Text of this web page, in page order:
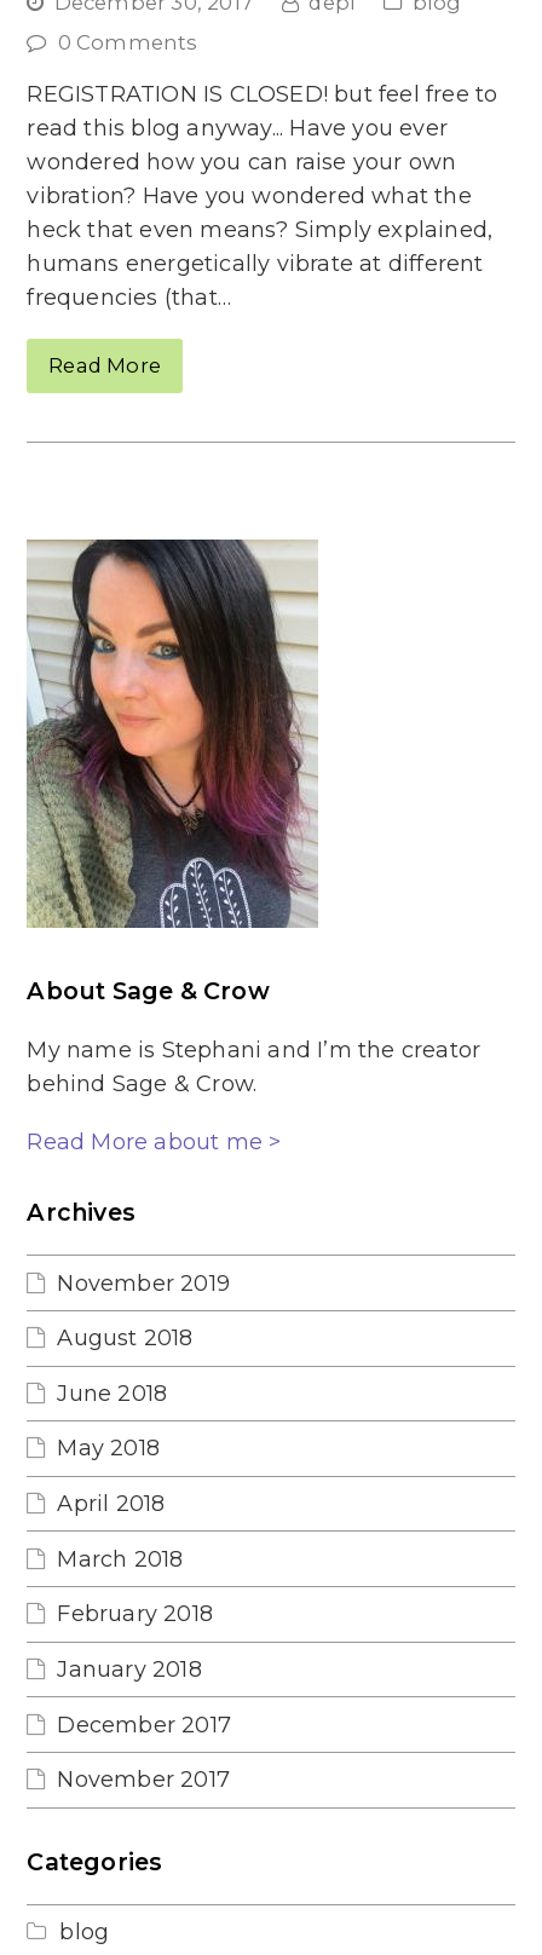
0 Comments
REGISTRATION IS CLOSED! but feel free to
read this blog anyway... Have you ever
wondered how you can raise your own
vibration? Have you wondered what the
heck that even means? Simply explained,
humans energetically vibrate at different
frequencies (that…
Read More
About Sage & Crow
My name is Stephani and I’m the creator
behind Sage & Crow.
Read More about me >
Archives
November 2019
August 2018
June 2018
May 2018
April 2018
March 2018
February 2018
January 2018
December 2017
November 2017
Categories
blog